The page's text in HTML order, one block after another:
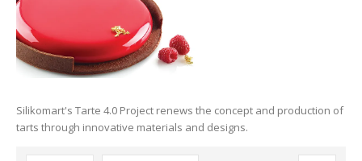
Silikomart's Tarte 4.0 Project renews the concept and production of
tarts through innovative materials and designs.